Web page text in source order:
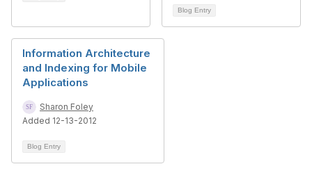
Blog Entry
Information Architecture
and Indexing for Mobile
Applications
Sharon Foley
Added 12-13-2012
Blog Entry